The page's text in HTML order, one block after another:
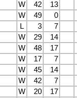
W 42
13
W 49
0
L 3
7
W 29
14
W 48
17
W 17
7
W 45
14
W 42
7
W 20
17